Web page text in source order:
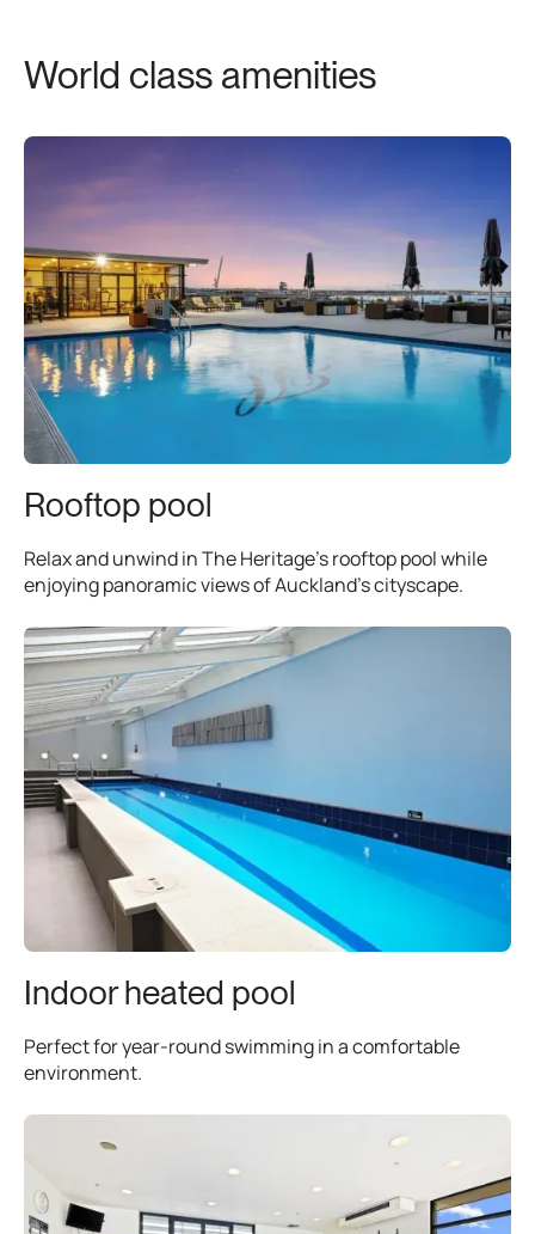
World class amenities
Rooftop pool
Relax and unwind in The Heritage’s rooftop pool while
enjoying panoramic views of Auckland’s cityscape.
Indoor heated pool
Perfect for year-round swimming in a comfortable
environment.